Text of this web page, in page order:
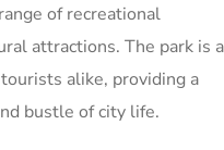
of recreational
attractions. The park is a
alike, providing a
bustle of city life.